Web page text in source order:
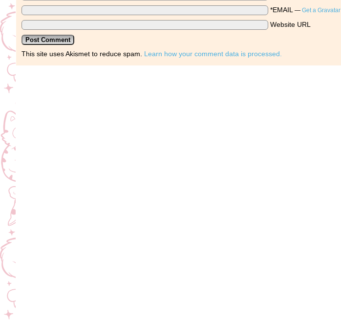
*EMAIL — Get a Gravatar
Website URL
This site uses Akismet to reduce spam. Learn how your comment data is processed.